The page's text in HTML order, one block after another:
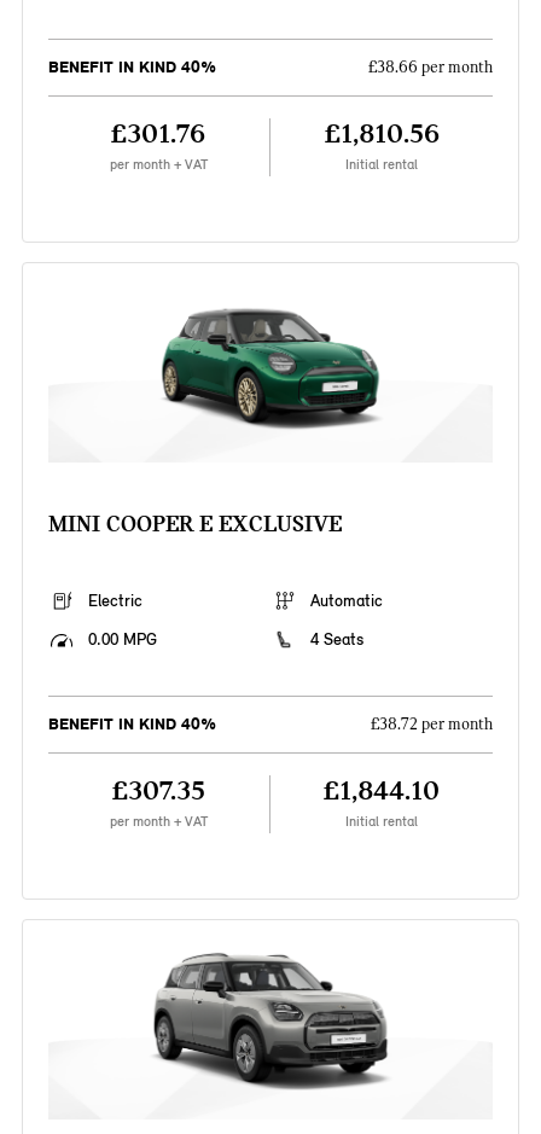
BENEFIT IN KIND 40% £38.66 per month
£301.76
per month + VAT
£1,810.56
Initial rental
MINI COOPER E EXCLUSIVE
Electric
Automatic
0.00 MPG
4 Seats
BENEFIT IN KIND 40% £38.72 per month
£307.35
per month + VAT
£1,844.10
Initial rental